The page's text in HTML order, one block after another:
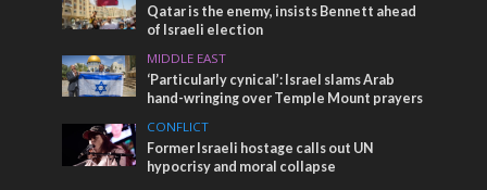
Qatar is the enemy, insists Bennett ahead
of Israeli election
MIDDLE EAST
‘Particularly cynical’: Israel slams Arab
hand-wringing over Temple Mount prayers
CONFLICT
Former Israeli hostage calls out UN
hypocrisy and moral collapse